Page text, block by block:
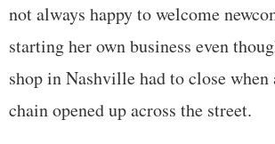
not always happy to welcome
starting her own business even
shop in Nashville had to close when
chain opened up across the street.